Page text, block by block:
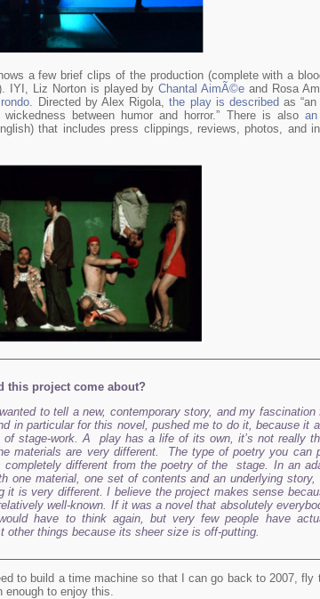
a few brief clips of the production (complete with a
IYI, Liz Norton is played byChantal AimÃ©e and Rosa
. Directed by Alex Rigola,the play is described as
between humor and horror.” There is also
that includes press clippings, reviews, photos, and
this project come about?
to tell a new, contemporary story, and my fascination
in particular for this novel, pushed me to do it, because it
of stage-work. A play has a life of its own, it’s not really
materials are very different. The type of poetry you can
completely different from the poetry of the stage. In an
one material, one set of contents and an underlying
it is very different. I believe the project makes sense
well-known. If it was a novel that absolutely
have to think again, but very few people have
other things because its sheer size is off-putting.
to build a time machine so that I can go back to 2007, fly
enough to enjoy this.